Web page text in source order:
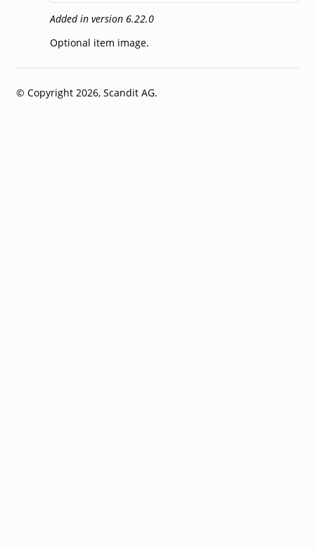
Added in version 6.22.0
Optional item image.
© Copyright 2026, Scandit AG.